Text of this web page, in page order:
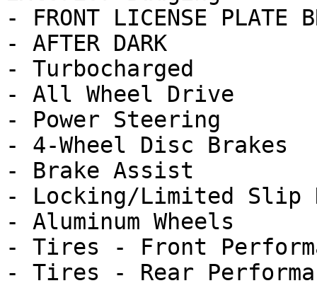
- FRONT LICENSE PLATE
- AFTER DARK
- Turbocharged
- All Wheel Drive
- Power Steering
- 4-Wheel Disc Brakes
- Brake Assist
- Locking/Limited
- Aluminum Wheels
- Tires - Front
- Tires - Rear